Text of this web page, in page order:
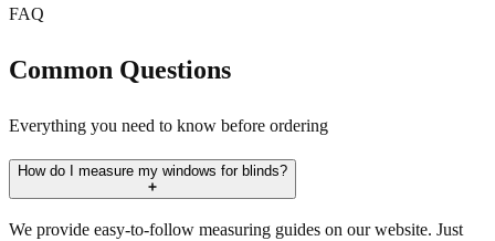
FAQ
Common Questions
Everything you need to know before ordering
How do I measure my windows for blinds?
We provide easy-to-follow measuring guides on our website. Just